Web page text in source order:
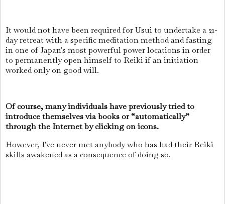
It would not have been required for Usui to undertake a 21-
day retreat with a specific meditation method and fasting
in one of Japan's most powerful power locations in order
to permanently open himself to Reiki if an initiation
worked only on good will.
Of course, many individuals have previously tried to
introduce themselves via books or “automatically”
through the Internet by clicking on icons.
However, I've never met anybody who has had their Reiki
skills awakened as a consequence of doing so.